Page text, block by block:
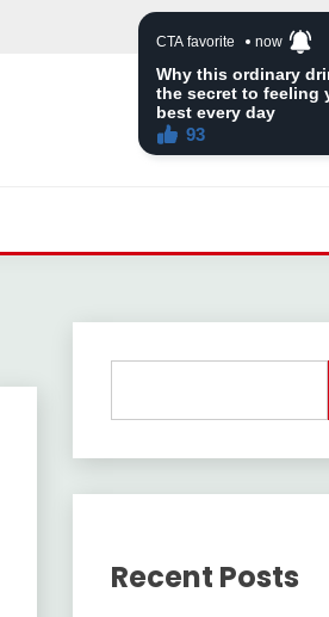
Recent Posts